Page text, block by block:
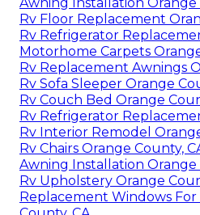
Rv Floor Replacement
Rv Refrigerator
Motorhome Carpets
Rv Replacement Awnings
Rv Sofa Sleeper Orange
Rv Couch Bed Orange
Rv Refrigerator
Rv Interior Remodel
Rv Chairs Orange County,
Awning Installation Orange
Rv Upholstery Orange
Replacement Windows For